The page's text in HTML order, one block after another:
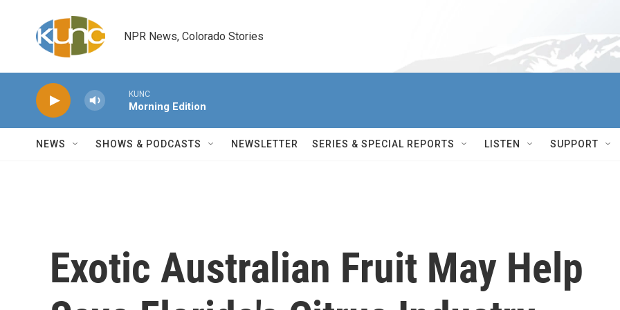
NPR News, Colorado Stories
KUNC
Morning Edition
NEWS SHOWS & PODCASTS NEWSLETTER SERIES & SPECIAL REPORTS LISTEN SUPPORT
Exotic Australian Fruit May Help